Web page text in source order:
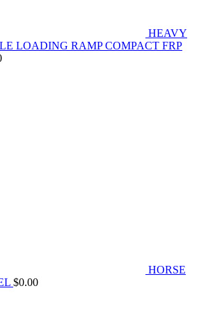
HEAVY
LOADING RAMP COMPACT FRP
HORSE
$0.00